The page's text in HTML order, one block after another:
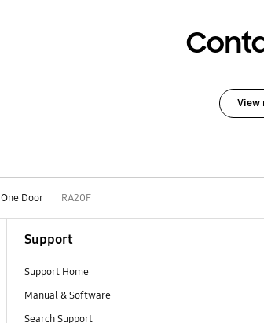
View
One Door RA20F
Support
Support Home
Manual & Software
Search Support